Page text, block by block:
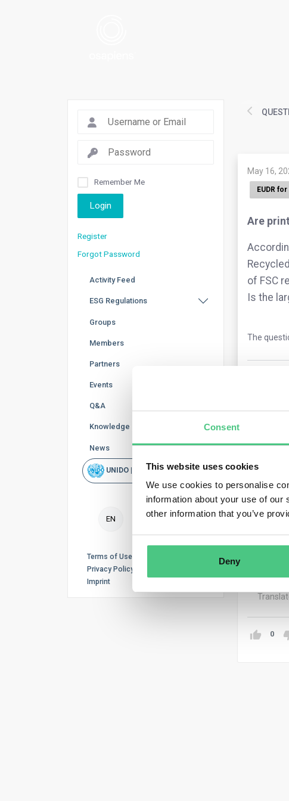
Consent
This website uses cookies
We use cookies to personalise
information about your use of
other information that you’ve
Deny
Remember Me
Login
Register
Forgot Password
Activity Feed
ESG Regulations
Groups
Members
Partners
Events
Q&A
Knowledge Base
News
UNIDO | Rapid Scan
EN
Terms of Use
Privacy Policy
Imprint
May 16,
EUDR
Are
of FSC
Is the
The
Hi
0